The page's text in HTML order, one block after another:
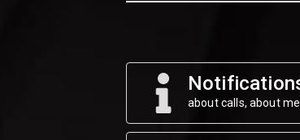
about calls, about